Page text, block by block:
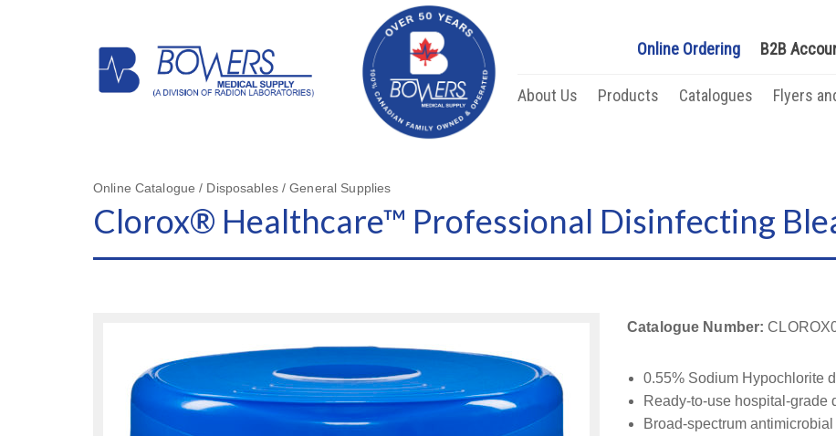
Online Ordering B2B
About Us Products Catalogues Flyers
Online Catalogue / Disposables / General Supplies
Clorox® Healthcare™ Professional Disinfecting
Catalogue Number:
0.55% Sodium Hypochlorite
Ready-to-use hospital-grade
Broad-spectrum